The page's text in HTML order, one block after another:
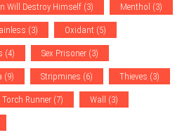
Will Destroy Himself (3) Menthol (3)
(3) Oxidant (5)
(4) Sex Prisoner (3)
(9) Stripmines (6) Thieves (3)
Torch Runner (7) Wall (3)